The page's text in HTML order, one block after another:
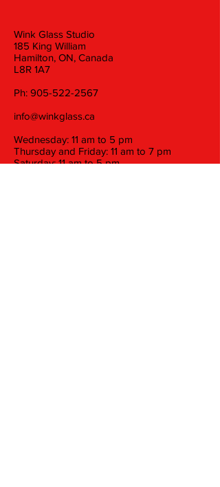
Wink Glass Studio
185 King William
Hamilton, ON, Canada
L8R 1A7
Ph: 905-522-2567
info@winkglass.ca
Wednesday: 11 am to 5 pm
Thursday and Friday: 11 am to 7 pm
Saturday: 11 am to 5 pm